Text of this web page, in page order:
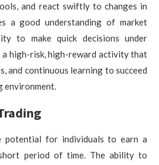
and react swiftly to changes in
a good understanding of market
to make quick decisions under
a high-risk, high-reward activity that
and continuous learning to succeed
environment.
potential for individuals to earn a
period of time. The ability to